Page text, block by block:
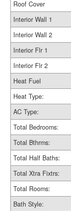
Roof Cover
Interior Wall 1
Interior Wall 2
Interior Flr 1
Interior Flr 2
Heat Fuel
Heat Type:
AC Type:
Total Bedrooms:
Total Bthrms:
Total Half Baths:
Total Xtra Fixtrs:
Total Rooms:
Bath Style: